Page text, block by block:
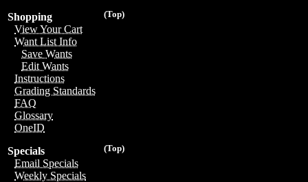
(Top)
Shopping
View Your Cart
Want List Info
Save Wants
Edit Wants
Instructions
Grading Standards
FAQ
Glossary
OneID
(Top)
Specials
Email Specials
Weekly Specials